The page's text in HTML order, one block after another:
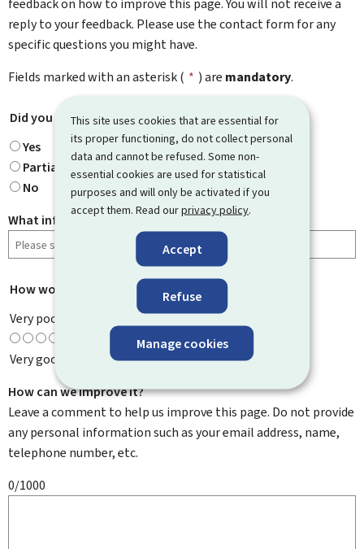
This site uses cookies that are essential for
its proper functioning, do not collect personal
data and cannot be refused. Some non-
essential cookies are used for statistical
purposes and will only be activated if you
accept them. Read ourprivacy policy.
Accept
Refuse
Manage cookies
feedback on how to improve this page. You will not receive a
reply to your feedback. Please use the contact form for any
specific questions you might have.
Fields marked with an asterisk ( * ) are mandatory.
Did you find what you were looking for? *
Yes
Partially
No
What information were you looking for?
How would you rate this page?
Very poor
Very good
How can we improve it?
Leave a comment to help us improve this page. Do not provide
any personal information such as your email address, name,
telephone number, etc.
0/1000